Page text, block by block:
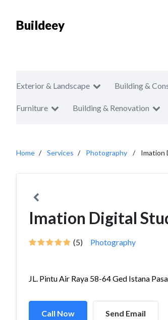
Buildeey
Exterior & Landscape Building &
Furniture Building & Renovation
Home Services Photography Imation
Imation Digital
(5) Photography
JL. Pintu Air Raya 58-64 Ged Istana
Call Now Send Email